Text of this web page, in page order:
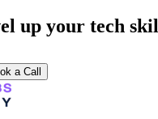
up your tech
a Call